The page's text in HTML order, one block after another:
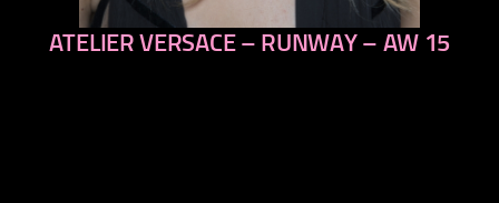
previous
ATELIER VERSACE – RUNWAY – AW 15